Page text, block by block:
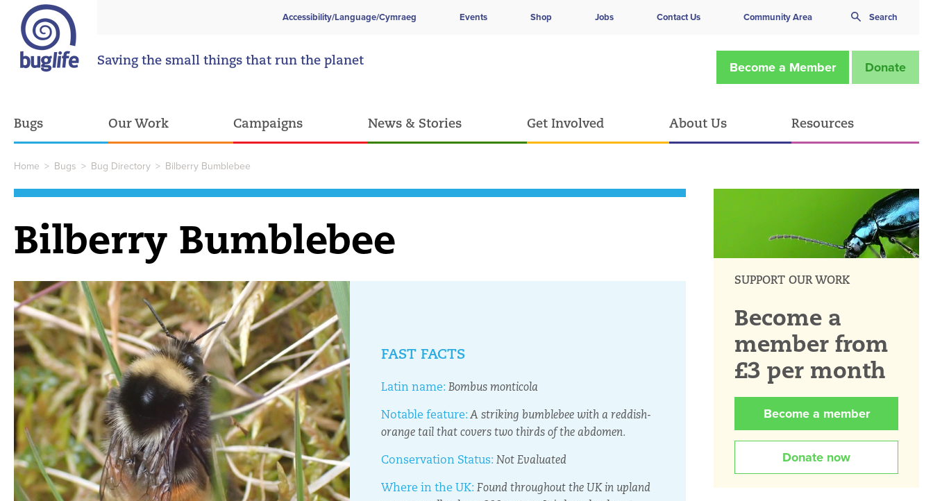
Accessibility/Language/Cymraeg Events Shop Jobs Contact Us Community Area Search
Saving the small things that run the planet Become a Member Donate
Bugs Our Work Campaigns News & Stories Get Involved About Us Resources
Home > Bugs > Bug Directory > Bilberry Bumblebee
Bilberry Bumblebee
FAST FACTS
Latin name: Bombus monticola
Notable feature: A striking bumblebee with a reddish-
orange tail that covers two thirds of the abdomen.
Conservation Status: Not Evaluated
Where in the UK: Found throughout the UK in upland
SUPPORT OUR WORK
Become a
member from
£3 per month
Become a member
Donate now